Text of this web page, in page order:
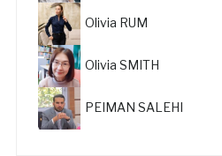
Olivia RUM
Olivia SMITH
PEIMAN SALEHI